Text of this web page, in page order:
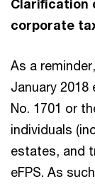
Clarification
corporate
As a
January 2018
No. 1701 or
individuals
estates, and
eFPS. As